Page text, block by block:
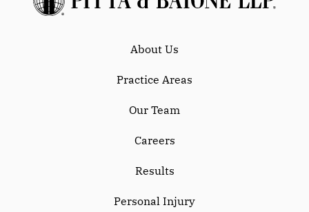
About Us
Practice Areas
Our Team
Careers
Results
Personal Injury